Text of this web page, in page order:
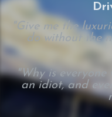
"Give me the
do without the
"Why is everyone
an idiot, and